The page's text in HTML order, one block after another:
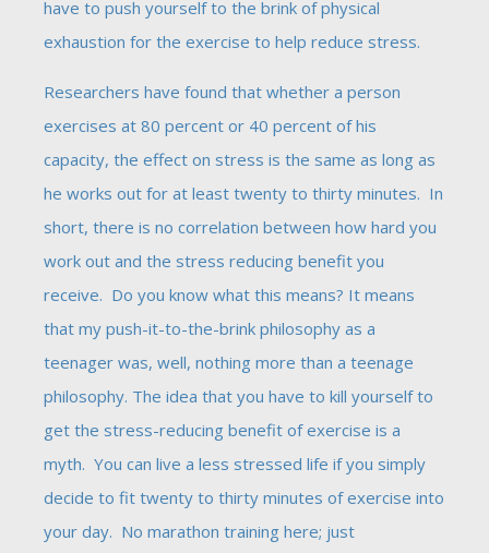
have to push yourself to the brink of physical
exhaustion for the exercise to help reduce stress.
Researchers have found that whether a person
exercises at 80 percent or 40 percent of his
capacity, the effect on stress is the same as long as
he works out for at least twenty to thirty minutes. In
short, there is no correlation between how hard you
work out and the stress reducing benefit you
receive. Do you know what this means? It means
that my push-it-to-the-brink philosophy as a
teenager was, well, nothing more than a teenage
philosophy. The idea that you have to kill yourself to
get the stress-reducing benefit of exercise is a
myth. You can live a less stressed life if you simply
decide to fit twenty to thirty minutes of exercise into
your day. No marathon training here; just